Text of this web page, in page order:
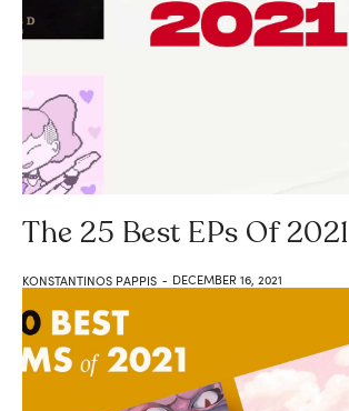
The 25 Best EPs Of 2021
KONSTANTINOS PAPPIS - DECEMBER 16, 2021